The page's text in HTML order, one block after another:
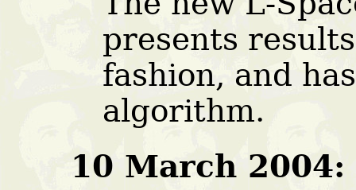
presents
fashion, and
algorithm.
10 March 2004: